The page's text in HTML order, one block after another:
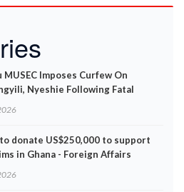
MUSEC Imposes Curfew On
Nyeshie Following Fatal
to donate US$250,000 to support
in Ghana - Foreign Affairs